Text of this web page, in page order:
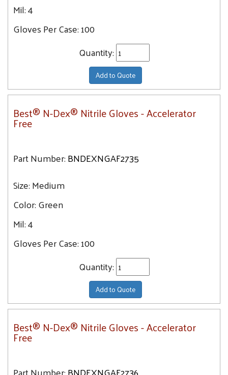
Mil:4
Gloves Per Case:100
Quantity:
Add to Quote
Best® N-Dex® Nitrile Gloves - Accelerator
Free
Part Number:BNDEXNGAF2735
Size:Medium
Color:Green
Mil:4
Gloves Per Case:100
Quantity:
Add to Quote
Best® N-Dex® Nitrile Gloves - Accelerator
Free